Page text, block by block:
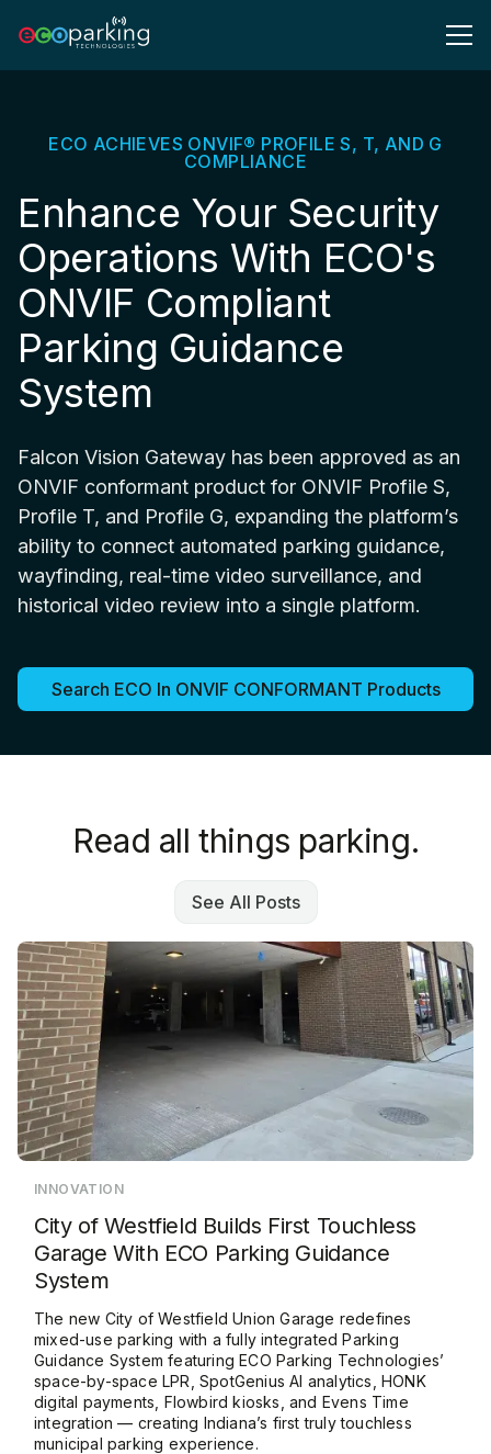
ECO ACHIEVES ONVIF® PROFILE S, T, AND G
COMPLIANCE
Enhance Your Security
Operations With ECO's
ONVIF Compliant
Parking Guidance
System
Falcon Vision Gateway has been approved as an
ONVIF conformant product for ONVIF Profile S,
Profile T, and Profile G, expanding the platform’s
ability to connect automated parking guidance,
wayfinding, real-time video surveillance, and
historical video review into a single platform.
Search ECO In ONVIF CONFORMANT Products
Read all things parking.
See All Posts
INNOVATION
City of Westfield Builds First Touchless
Garage With ECO Parking Guidance
System
The new City of Westfield Union Garage redefines
mixed-use parking with a fully integrated Parking
Guidance System featuring ECO Parking Technologies’
space-by-space LPR, SpotGenius AI analytics, HONK
digital payments, Flowbird kiosks, and Evens Time
integration — creating Indiana’s first truly touchless
municipal parking experience.